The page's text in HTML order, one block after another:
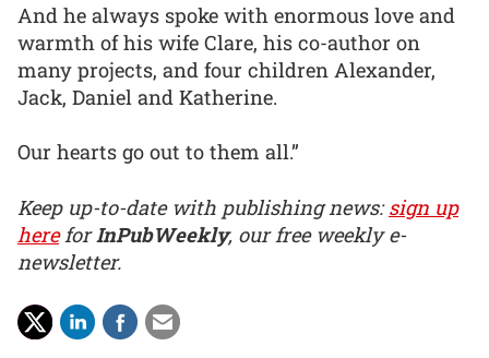
And he always spoke with enormous love and
warmth of his wife Clare, his co-author on
many projects, and four children Alexander,
Jack, Daniel and Katherine.
Our hearts go out to them all.”
Keep up-to-date with publishing news:sign up
hereforInPubWeekly, our free weekly e-
newsletter.